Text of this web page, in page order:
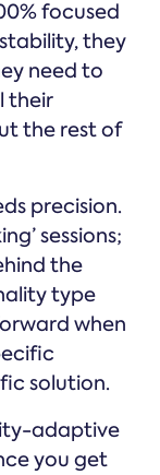
focused
they
need to
their
the rest of
precision.
sessions;
the
type
when
solution.
adaptive
you get